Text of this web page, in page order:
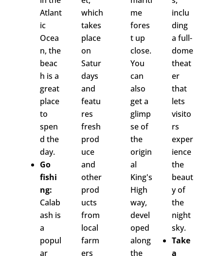
Atlant
ic
Ocea
n, the
beac
h is a
great
place
to
spen
d the
day.
Go
fishi
ng:
Calab
ash is
a
popul
ar
which
takes
place
on
Satur
days
and
featu
res
fresh
prod
uce
and
other
prod
ucts
from
local
farm
ers
me
fores
t up
close.
You
can
also
get a
glimp
se of
the
origin
al
King's
High
way,
devel
oped
along
the
inclu
ding
a full-
dome
theat
er
that
lets
visito
rs
exper
ience
the
beaut
y of
the
night
sky.
Take
a